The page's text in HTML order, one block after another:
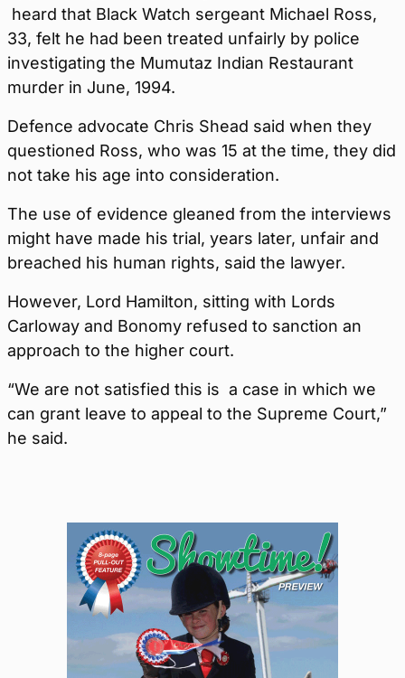
heard that Black Watch sergeant Michael Ross,
33, felt he had been treated unfairly by police
investigating the Mumutaz Indian Restaurant
murder in June, 1994.
Defence advocate Chris Shead said when they
questioned Ross, who was 15 at the time, they did
not take his age into consideration.
The use of evidence gleaned from the interviews
might have made his trial, years later, unfair and
breached his human rights, said the lawyer.
However, Lord Hamilton, sitting with Lords
Carloway and Bonomy refused to sanction an
approach to the higher court.
“We are not satisfied this is a case in which we
can grant leave to appeal to the Supreme Court,”
he said.